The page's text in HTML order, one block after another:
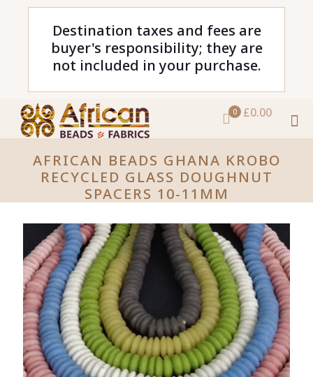
Destination taxes and fees are
buyer's responsibility; they are
not included in your purchase.
0 £0.00
AFRICAN BEADS GHANA KROBO
RECYCLED GLASS DOUGHNUT
SPACERS 10-11MM